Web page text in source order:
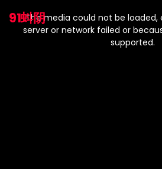
91蚪阴
modal
window.
The media could not be
server or network failed or
supported.